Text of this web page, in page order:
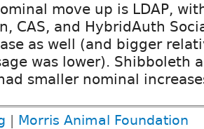
move up is LDAP,
CAS, and HybridAuth
as well (and bigger
was lower). Shibboleth
smaller nominal
Morris Animal Foundation